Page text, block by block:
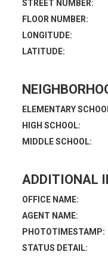
STREET NUMBER:
FLOOR NUMBER:
LONGITUDE:
LATITUDE:
ELEMENTARY
HIGH SCHOOL:
MIDDLE SCHOOL:
ADDITIONAL
OFFICE NAME:
AGENT NAME:
PHOTOTIMESTAMP:
STATUS DETAIL: